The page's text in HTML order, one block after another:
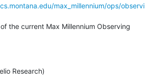
max_millennium/ops/observi
the current Max Millennium Observing
Research)